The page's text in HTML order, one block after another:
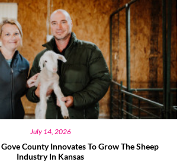
July 14, 2026
County Innovates To Grow The Sheep
Industry In Kansas